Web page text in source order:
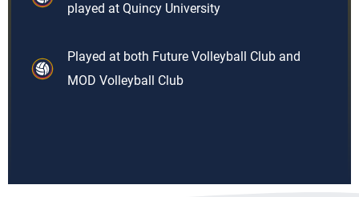
played at Quincy University
Played at both Future Volleyball Club and
MOD Volleyball Club